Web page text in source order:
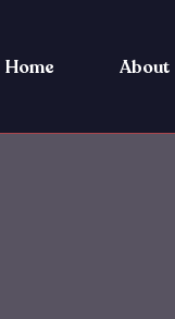
Home About